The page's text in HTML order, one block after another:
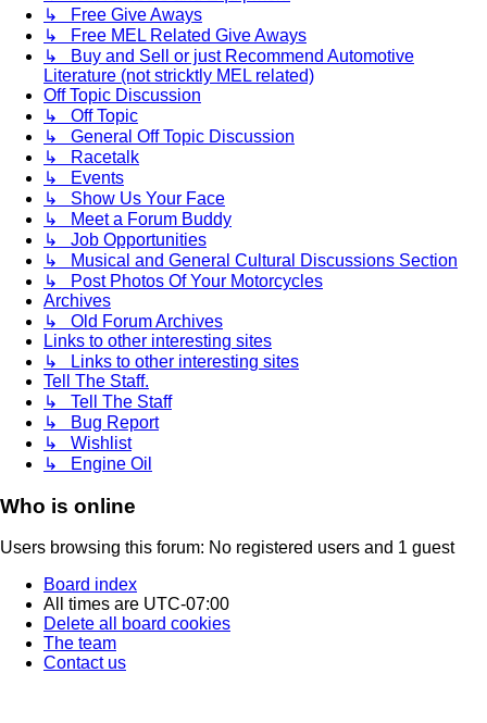
↳ Free Give Aways
↳ Free MEL Related Give Aways
↳ Buy and Sell or just Recommend Automotive
Literature (not stricktly MEL related)
Off Topic Discussion
↳ Off Topic
↳ General Off Topic Discussion
↳ Racetalk
↳ Events
↳ Show Us Your Face
↳ Meet a Forum Buddy
↳ Job Opportunities
↳ Musical and General Cultural Discussions Section
↳ Post Photos Of Your Motorcycles
Archives
↳ Old Forum Archives
Links to other interesting sites
↳ Links to other interesting sites
Tell The Staff.
↳ Tell The Staff
↳ Bug Report
↳ Wishlist
↳ Engine Oil
Who is online
Users browsing this forum: No registered users and 1 guest
Board index
All times are UTC-07:00
Delete all board cookies
The team
Contact us